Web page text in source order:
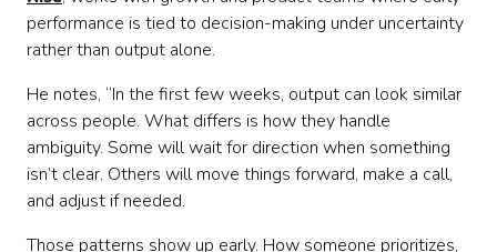
performance is tied to decision-making under uncertainty
rather than output alone.
He notes, “In the first few weeks, output can look similar
across people. What differs is how they handle
ambiguity. Some will wait for direction when something
isn’t clear. Others will move things forward, make a call,
and adjust if needed.
Those patterns show up early. How someone prioritizes,